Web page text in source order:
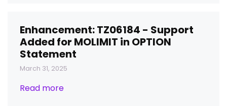
Enhancement: TZ06184 - Support
Added for MOLIMIT in OPTION
Statement
March 31, 2025
Read more